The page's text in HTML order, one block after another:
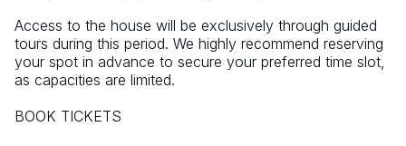
Access to the house will be exclusively through guided
tours during this period. We highly recommend reserving
your spot in advance to secure your preferred time slot,
as capacities are limited.
BOOK TICKETS